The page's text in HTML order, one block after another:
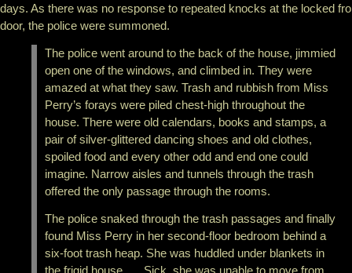
days. As there was no response to repeated knocks at the locked
door, the police were summoned.
The police went around to the back of the house, jimmied
open one of the windows, and climbed in. They were
amazed at what they saw. Trash and rubbish from Miss
Perry’s forays were piled chest-high throughout the
house. There were old calendars, books and stamps, a
pair of silver-glittered dancing shoes and old clothes,
spoiled food and every other odd and end one could
imagine. Narrow aisles and tunnels through the trash
offered the only passage through the rooms.
The police snaked through the trash passages and finally
found Miss Perry in her second-floor bedroom behind a
six-foot trash heap. She was huddled under blankets in
the frigid house. … Sick, she was unable to move from